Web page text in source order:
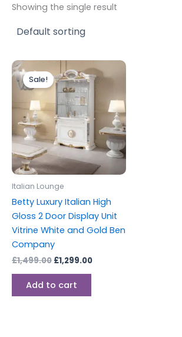
Showing the single result
Sale!
Italian Lounge
Betty Luxury Italian High
Gloss 2 Door Display Unit
Vitrine White and Gold Ben
Company
£1,499.00
price
was:
£1,499.00.
£1,299.00
Current
price
is:
£1,299.00.
Add to cart